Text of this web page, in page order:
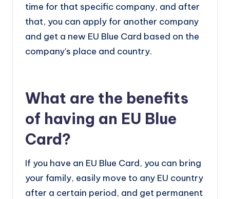
time for that specific company, and after
that, you can apply for another company
and get a new EU Blue Card based on the
company’s place and country.
What are the benefits
of having an EU Blue
Card?
If you have an EU Blue Card, you can bring
your family, easily move to any EU country
after a certain period, and get permanent